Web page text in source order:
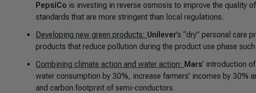
PepsiCo is investing in reverse osmosis to improve the quality
standards that are more stringent than local regulations.
Developing new green products: Unilever’s “dry” personal care
products that reduce pollution during the product use phase
Combining climate action and water action: Mars’ introduction
water consumption by 30%, increase farmers’ incomes by 30%
and carbon footprint of semi-conductors.